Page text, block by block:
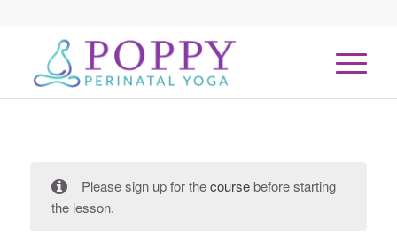
Please sign up for thecoursebefore starting
the lesson.